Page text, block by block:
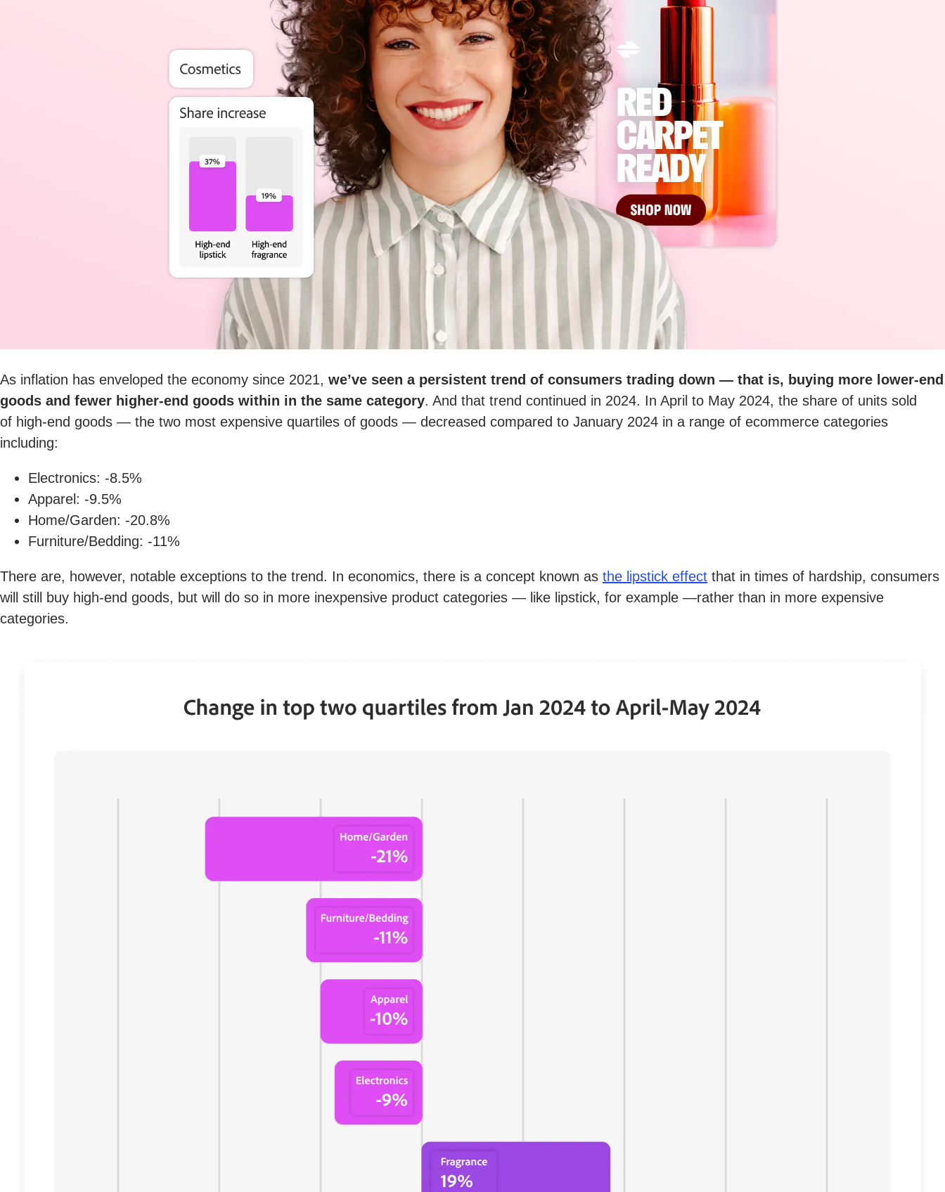
As inflation has enveloped the economy since 2021, we’ve seen a persistent trend of consumers trading down — that is, buying more lower-end
goods and fewer higher-end goods within in the same category. And that trend continued in 2024. In April to May 2024, the share of units sold
of high-end goods — the two most expensive quartiles of goods — decreased compared to January 2024 in a range of ecommerce categories
including:
Electronics: -8.5%
Apparel: -9.5%
Home/Garden: -20.8%
Furniture/Bedding: -11%
There are, however, notable exceptions to the trend. In economics, there is a concept known as the lipstick effect that in times of hardship, consumers
will still buy high-end goods, but will do so in more inexpensive product categories — like lipstick, for example —rather than in more expensive
categories.